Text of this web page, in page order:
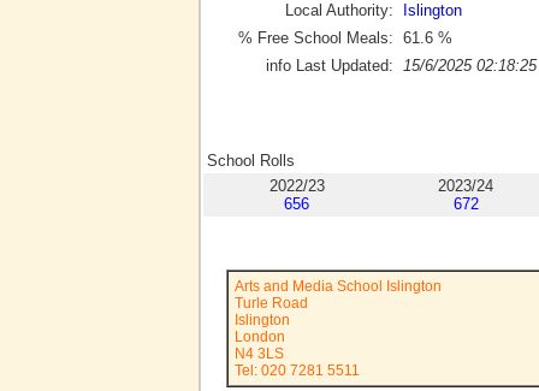
Local Authority:
Islington
% Free School Meals: 61.6 %
info Last Updated:
15/6/2025 02:18:25
School Rolls
2022/23
656
2023/24
672
Arts and Media School Islington
Turle Road
Islington
London
N4 3LS
Tel: 020 7281 5511